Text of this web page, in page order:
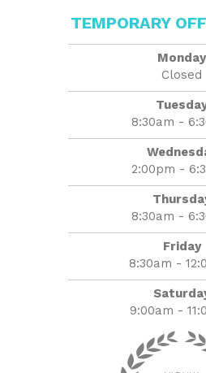
TEMPORARY
Monday
Closed
8:30am -
2:00pm -
8:30am -
Friday
8:30am -
9:00am -